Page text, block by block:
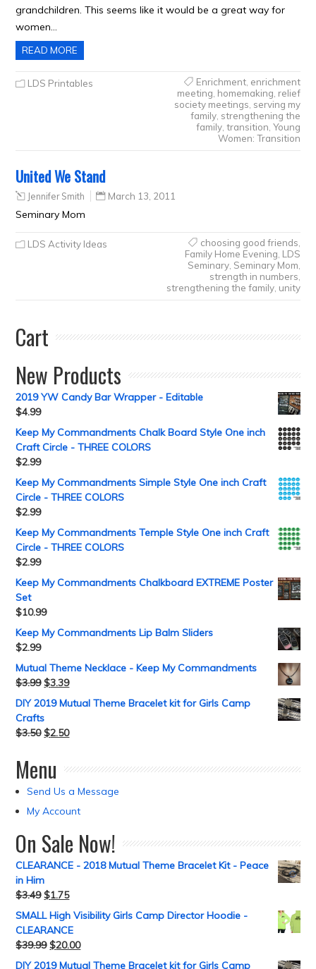
grandchildren. This seems like it would be a great way for
women…
READ MORE
LDS Printables Enrichment, enrichment
meeting homemaking relief
society meetings serving my
family, strengthening the
family, transition Young
Women: Transition
United We Stand
Jennifer Smith March 13, 2011
Seminary Mom
LDS Activity Ideas choosing good friends
Family Home Evening LDS
Seminary, Seminary Mom
strength in numbers
strengthening the family, unity
Cart
New Products
2019 YW Candy Bar Wrapper - Editable
$4.99
Keep My Commandments Chalk Board Style One inch
Craft Circle - THREE COLORS
$2.99
Keep My Commandments Simple Style One inch Craft
Circle - THREE COLORS
$2.99
Keep My Commandments Temple Style One inch Craft
Circle - THREE COLORS
$2.99
Keep My Commandments Chalkboard EXTREME Poster
Set
$10.99
Keep My Commandments Lip Balm Sliders
$2.99
Mutual Theme Necklace - Keep My Commandments
$3.99 $3.39
DIY 2019 Mutual Theme Bracelet kit for Girls Camp
Crafts
$3.50 $2.50
Menu
Send Us a Message
My Account
On Sale Now!
CLEARANCE - 2018 Mutual Theme Bracelet Kit - Peace
in Him
$3.49 $1.75
SMALL High Visibility Girls Camp Director Hoodie -
CLEARANCE
$39.99 $20.00
DIY 2019 Mutual Theme Bracelet kit for Girls Camp